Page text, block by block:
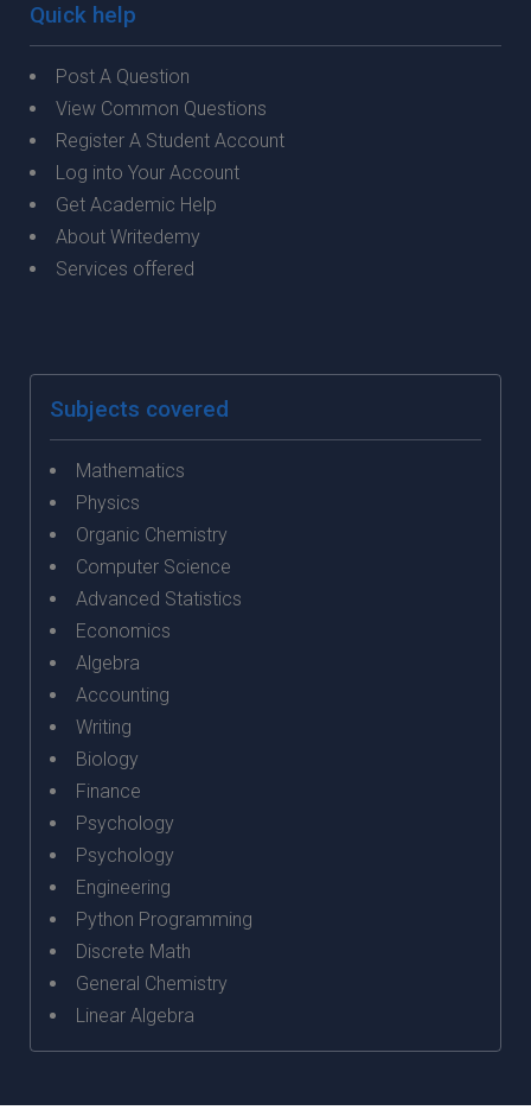
Quick help
Post A Question
View Common Questions
Register A Student Account
Log into Your Account
Get Academic Help
About Writedemy
Services offered
Subjects covered
Mathematics
Physics
Organic Chemistry
Computer Science
Advanced Statistics
Economics
Algebra
Accounting
Writing
Biology
Finance
Psychology
Psychology
Engineering
Python Programming
Discrete Math
General Chemistry
Linear Algebra